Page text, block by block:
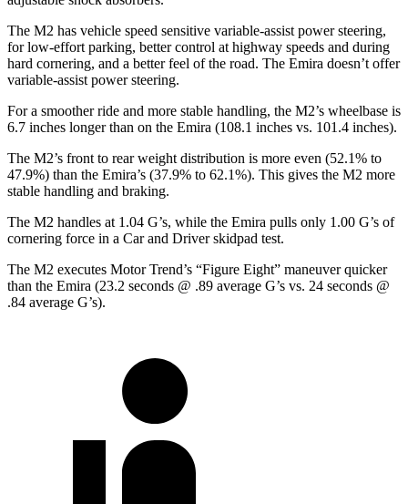
The M2 has vehicle speed sensitive variable-assist power steering,
for low-effort parking, better control at highway speeds and during
hard cornering, and a better feel of the road. The Emira doesn’t offer
variable-assist power steering.
For a smoother ride and more stable handling, the M2’s wheelbase is
6.7 inches longer than on the Emira (108.1 inches vs. 101.4 inches).
The M2’s front to rear weight distribution is more even (52.1% to
47.9%) than the Emira’s (37.9% to 62.1%). This gives the M2 more
stable handling and braking.
The M2 handles at 1.04 G’s, while the Emira pulls only 1.00 G’s of
cornering force in a Car and Driverskidpad test.
The M2 executes Motor Trend’s “Figure Eight” maneuver quicker
than the Emira (23.2 seconds @ .89 average G’s vs. 24 seconds @
.84 average G’s).